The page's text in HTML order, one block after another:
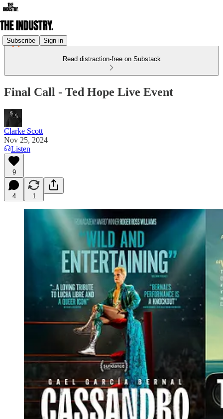
Subscribe Sign in
Read distraction-free on Substack
Final Call - Ted Hope Live Event
Clarke Scott
Nov 25, 2024
Listen
9
4 1